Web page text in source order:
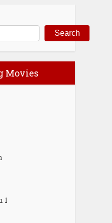
Search
Movies
1